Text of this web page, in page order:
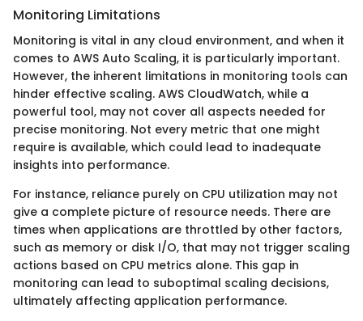
Monitoring Limitations
Monitoring is vital in any cloud environment, and when it
comes to AWS Auto Scaling, it is particularly important.
However, the inherent limitations in monitoring tools can
hinder effective scaling. AWS CloudWatch, while a
powerful tool, may not cover all aspects needed for
precise monitoring. Not every metric that one might
require is available, which could lead to inadequate
insights into performance.
For instance, reliance purely on CPU utilization may not
give a complete picture of resource needs. There are
times when applications are throttled by other factors,
such as memory or disk I/O, that may not trigger scaling
actions based on CPU metrics alone. This gap in
monitoring can lead to suboptimal scaling decisions,
ultimately affecting application performance.